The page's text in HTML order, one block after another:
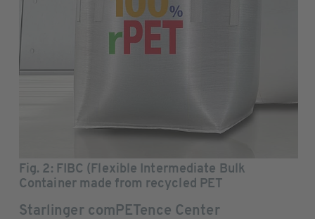
Fig. 2: FIBC (Flexible Intermediate Bulk
Container made from recycled PET
Starlinger comPETence Center